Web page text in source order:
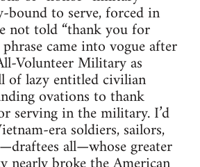
bound to serve, forced in
not told “thank you for
came into vogue after
Volunteer Military as
of lazy entitled civilian
ovations to thank
serving in the military. I’d
era soldiers, sailors,
all—whose greater